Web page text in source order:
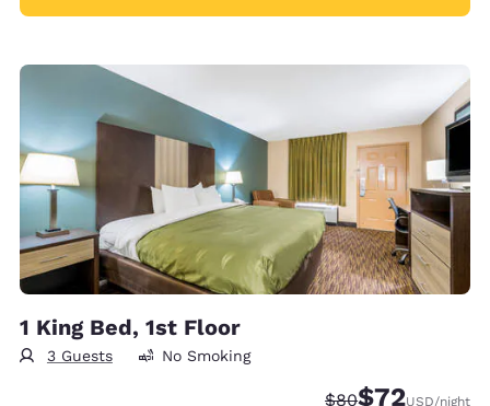
1 King Bed, 1st Floor
3 Guests No Smoking
Strikethrough
$80Discounted
$72USD/night